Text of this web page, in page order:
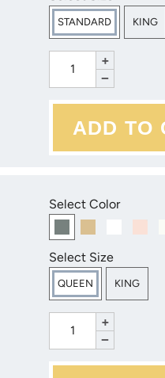
STANDARD KING
+
−
Select Color
Select Size
QUEEN KING
+
−